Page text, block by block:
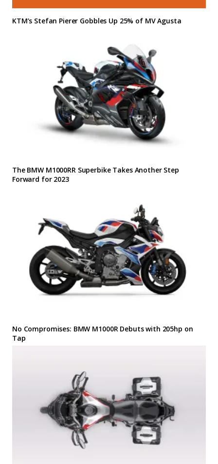
KTM’s Stefan Pierer Gobbles Up 25% of MV Agusta
The BMW M1000RR Superbike Takes Another Step
Forward for 2023
No Compromises: BMW M1000R Debuts with 205hp on
Tap